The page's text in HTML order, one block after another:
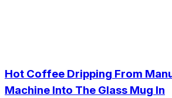
Hot Coffee Dripping From
Machine Into The Glass Mug In